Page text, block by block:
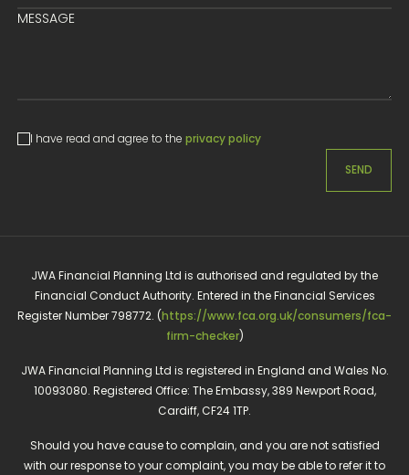
I have read and agree to the privacy policy
SEND
JWA Financial Planning Ltd is authorised and regulated by the
Financial Conduct Authority. Entered in the Financial Services
Register Number 798772. (https://www.fca.org.uk/consumers/fca-
firm-checker)
JWA Financial Planning Ltd is registered in England and Wales No.
10093080. Registered Office: The Embassy, 389 Newport Road,
Cardiff, CF24 1TP.
Should you have cause to complain, and you are not satisfied
with our response to your complaint, you may be able to refer it to